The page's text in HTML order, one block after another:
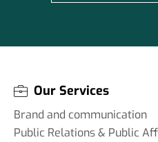
Our Services
Brand and communication
Public Relations & Public